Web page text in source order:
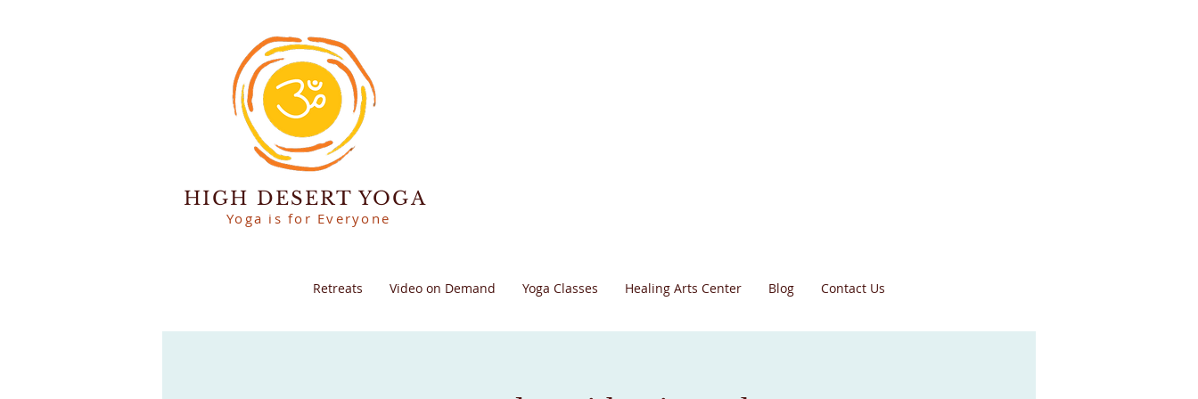
HIGH DESERT YOGA
Yoga is for Everyone
Retreats Video on Demand Yoga Classes Healing Arts Center Blog Contact Us